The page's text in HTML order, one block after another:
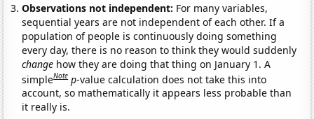
Observations not independent: For many variables,
sequential years are not independent of each other. If a
population of people is continuously doing something
every day, there is no reason to think they would suddenly
change how they are doing that thing on January 1. A
simpleNote p-value calculation does not take this into
account, so mathematically it appears less probable than
it really is.